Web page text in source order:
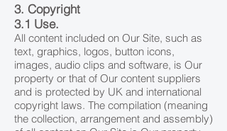
3. Copyright
3.1 Use.
All content included on Our Site, such as
text, graphics, logos, button icons,
images, audio clips and software, is Our
property or that of Our content suppliers
and is protected by UK and international
copyright laws. The compilation (meaning
the collection, arrangement and assembly)